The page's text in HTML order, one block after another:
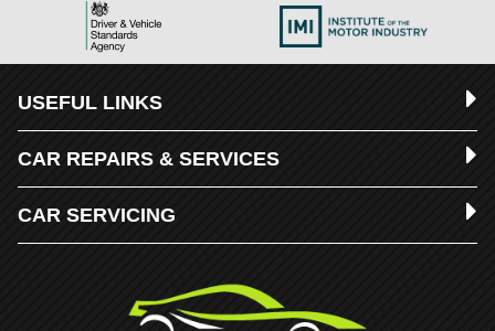
USEFUL LINKS
CAR REPAIRS & SERVICES
CAR SERVICING